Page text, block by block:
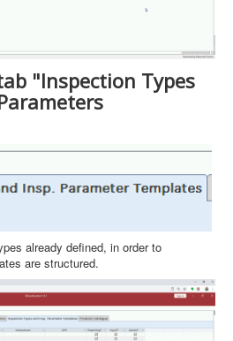
"Inspection Types
already defined, in order to
are structured.